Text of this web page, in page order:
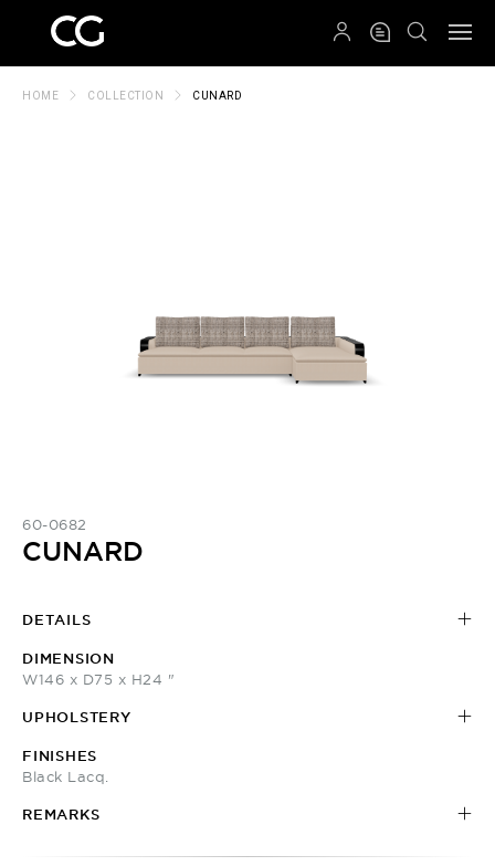
HOME COLLECTION CUNARD
60-0682
CUNARD
DETAILS
DIMENSION
W146 x D75 x H24 "
UPHOLSTERY
FINISHES
Black Lacq.
REMARKS